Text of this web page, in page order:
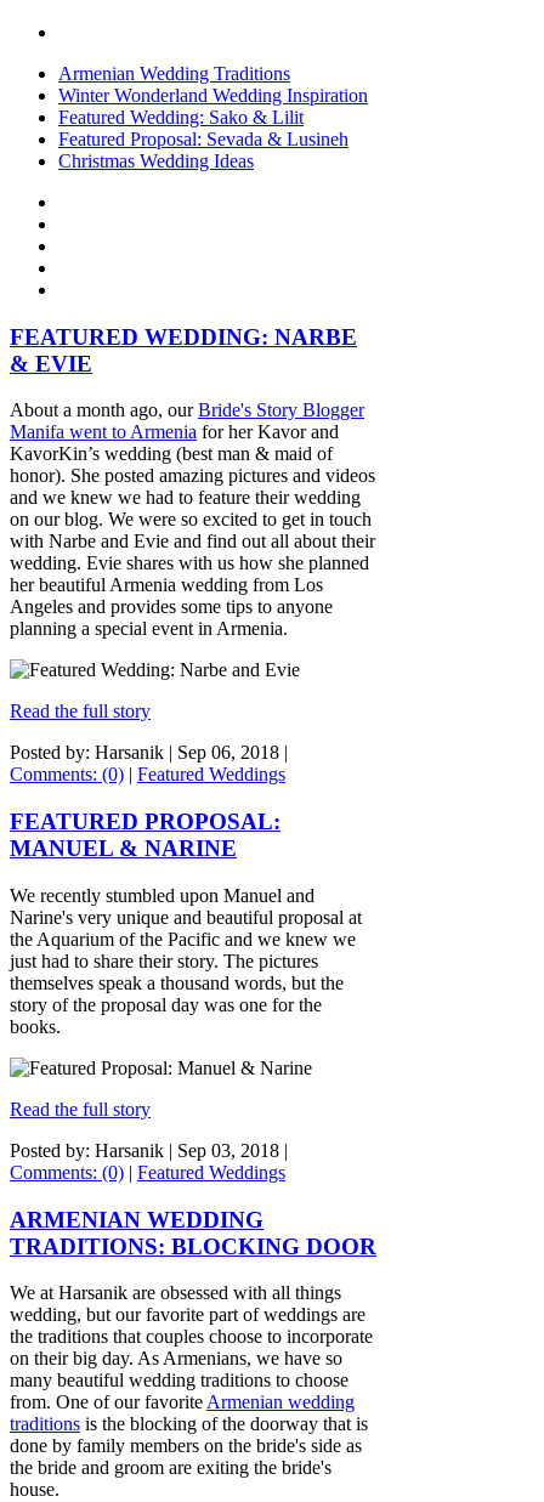
Armenian Wedding Traditions
Winter Wonderland Wedding Inspiration
Featured Wedding: Sako & Lilit
Featured Proposal: Sevada & Lusineh
Christmas Wedding Ideas
FEATURED WEDDING: NARBE
& EVIE
About a month ago, ourBride's Story Blogger
Manifa went to Armenia for her Kavor and
KavorKin’s wedding (best man & maid of
honor). She posted amazing pictures and videos
and we knew we had to feature their wedding
on our blog. We were so excited to get in touch
with Narbe and Evie and find out all about their
wedding. Evie shares with us how she planned
her beautiful Armenia wedding from Los
Angeles and provides some tips to anyone
planning a special event in Armenia.
Read the full story
Posted by: Harsanik | Sep 06, 2018 |
Comments: (0) | Featured Weddings
FEATURED PROPOSAL:
MANUEL & NARINE
We recently stumbled upon Manuel and
Narine's very unique and beautiful proposal at
the Aquarium of the Pacific and we knew we
just had to share their story. The pictures
themselves speak a thousand words, but the
story of the proposal day was one for the
books.
Read the full story
Posted by: Harsanik | Sep 03, 2018 |
Comments: (0) | Featured Weddings
ARMENIAN WEDDING
TRADITIONS: BLOCKING DOOR
We at Harsanik are obsessed with all things
wedding, but our favorite part of weddings are
the traditions that couples choose to incorporate
on their big day. As Armenians, we have so
many beautiful wedding traditions to choose
from. One of our favorite Armenian wedding
traditions is the blocking of the doorway that is
done by family members on the bride's side as
the bride and groom are exiting the bride's
house.